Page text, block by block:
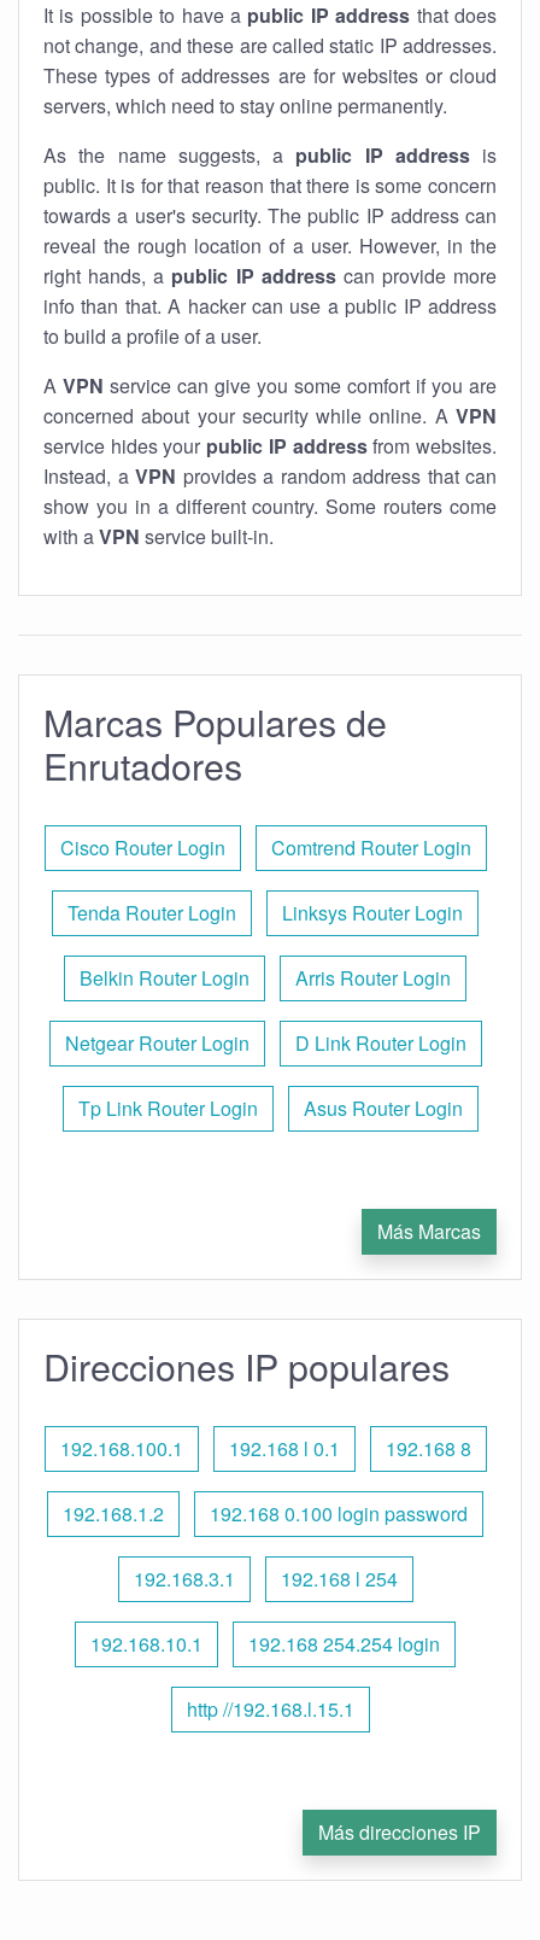
It is possible to have a public IP address that does
not change, and these are called static IP addresses.
These types of addresses are for websites or cloud
servers, which need to stay online permanently.
As the name suggests, a public IP addressis
public. It is for that reason that there is some concern
towards a user's security. The public IP address can
reveal the rough location of a user. However, in the
right hands, a public IP addresscan provide more
info than that. A hacker can use a public IP address
to build a profile of a user.
A VPN service can give you some comfort if you are
concerned about your security while online. A VPN
service hides your public IP addressfrom websites.
Instead, a VPN provides a random address that can
show you in a different country. Some routers come
with aVPN service built-in.
Marcas Populares de
Enrutadores
Cisco Router Login Comtrend Router Login
Tenda Router Login Linksys Router Login
Belkin Router Login Arris Router Login
Netgear Router Login D Link Router Login
Tp Link Router Login Asus Router Login
Más Marcas
Direcciones IP populares
192.168.100.1 192.168 l 0.1 192.168 8
192.168.1.2 192.168 0.100 login password
192.168.3.1 192.168 l 254
192.168.10.1 192.168 254.254 login
http //192.168.l.15.1
Más direcciones IP